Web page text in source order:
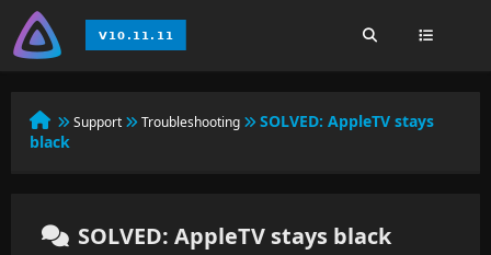
Support Troubleshooting SOLVED: AppleTV stays
black
SOLVED: AppleTV stays black